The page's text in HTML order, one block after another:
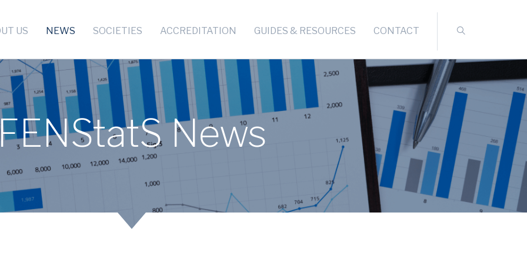
US NEWS SOCIETIES ACCREDITATION GUIDES & RESOURCES CONTACT
News